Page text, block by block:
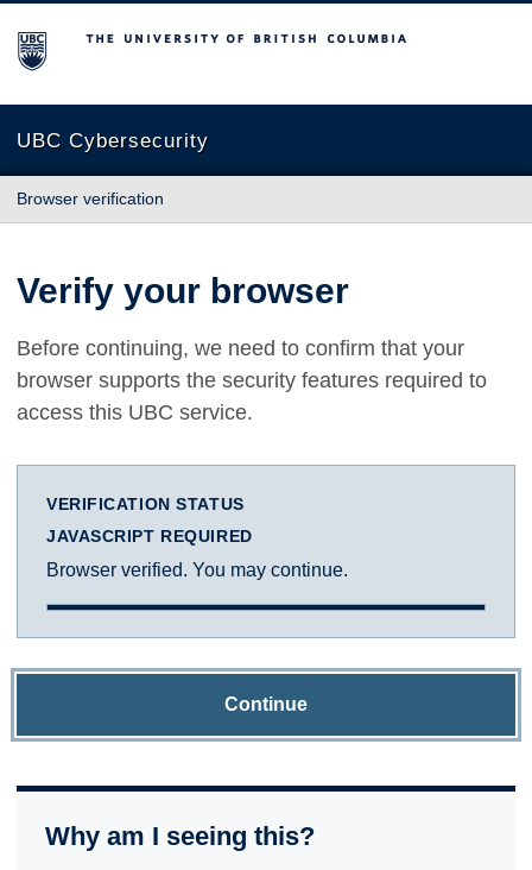
The University of British Columbia
UBC Cybersecurity
Browser verification
Verify your browser
Before continuing, we need to confirm that your
browser supports the security features required to
access this UBC service.
VERIFICATION STATUS
JAVASCRIPT REQUIRED
Browser verified. You may continue.
Continue
Why am I seeing this?